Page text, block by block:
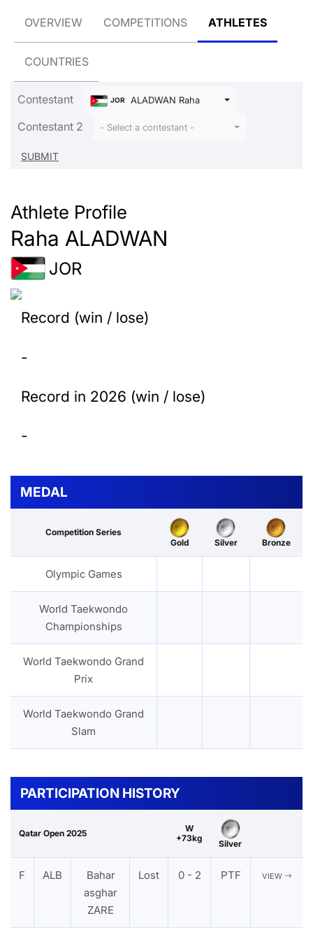
OVERVIEW COMPETITIONS ATHLETES
COUNTRIES
Contestant JOR ALADWAN Raha
Contestant 2 - Select a contestant -
Athlete Profile
Raha ALADWAN
JOR
Record (win / lose)
-
Record in 2026 (win / lose)
-
MEDAL
Competition Series
Gold
Silver Bronze
Olympic Games
World Taekwondo
Championships
World Taekwondo Grand
Prix
World Taekwondo Grand
Slam
PARTICIPATION HISTORY
Qatar Open 2025
W
+73kg
Silver
F ALB
Bahar
asghar
ZARE
Lost 0 - 2 PTF VIEW